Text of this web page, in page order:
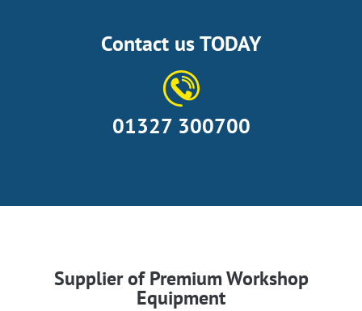
Contact us TODAY
01327 300700
Supplier of Premium Workshop
Equipment